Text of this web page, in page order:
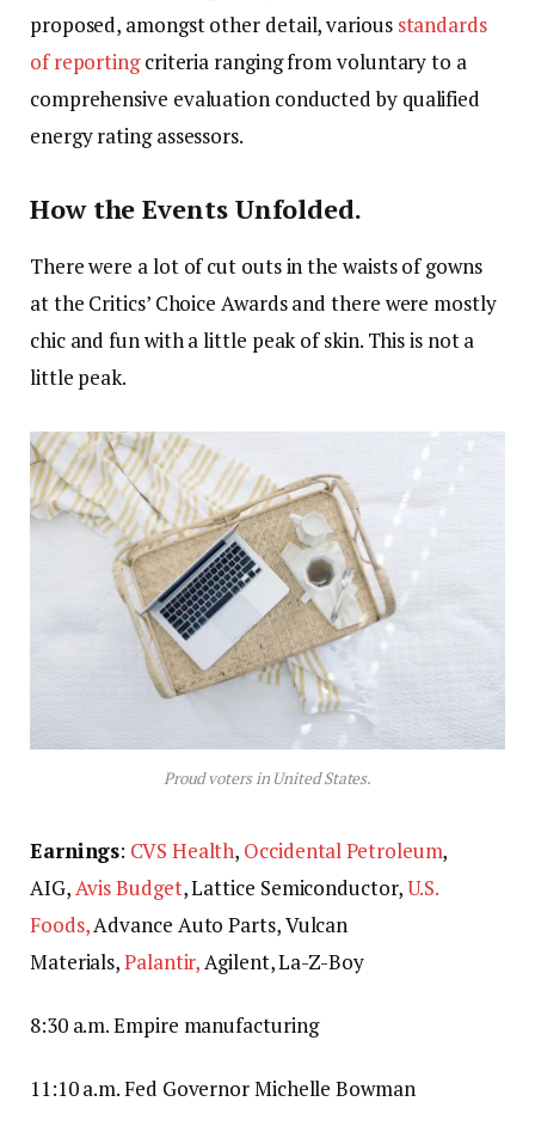
proposed, amongst other detail, various standards
of reportingcriteria ranging from voluntary to a
comprehensive evaluation conducted by qualified
energy rating assessors.
How the Events Unfolded.
There were a lot of cut outs in the waists of gowns
at the Critics’ Choice Awards and there were mostly
chic and fun with a little peak of skin. This is not a
little peak.
Proud voters in United States.
Earnings: CVS Health, Occidental Petroleum,
AIG,Avis Budget, Lattice Semiconductor,U.S.
Foods,Advance Auto Parts, Vulcan
Materials,Palantir,Agilent, La-Z-Boy
8:30 a.m. Empire manufacturing
11:10 a.m. Fed Governor Michelle Bowman